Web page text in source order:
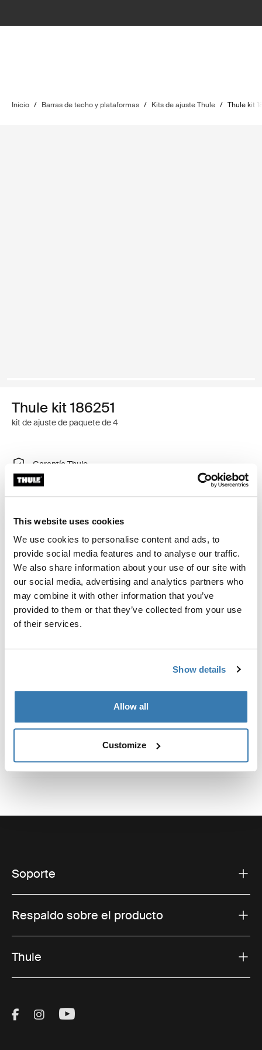
This website uses cookies
We use cookies to personalise content and ads, to
provide social media features and to analyse our traffic.
We also share information about your use of our site with
our social media, advertising and analytics partners who
may combine it with other information that you’ve
provided to them or that they’ve collected from your use
of their services.
Show details
Allow all
Customize
Inicio / Barras de techo y plataformas / Kits de ajuste Thule / Thule kit
Thule kit 186251
kit de ajuste de paquete de 4
Garantía Thule
Encontrar en tienda
portaequipajes de techo Thule en vehículos con rieles
al ras.
Toggle guides and instructions
Soporte
Respaldo sobre el producto
Thule
Visit Thule on Facebook (external link)
Visit Thule on Instagram (external link)
Visit Thule on Youtube (external